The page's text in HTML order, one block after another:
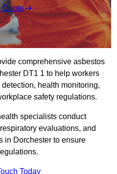
Quote
comprehensive asbestos
DT1 1 to help workers
health monitoring,
safety regulations.
specialists conduct
evaluations, and
in Dorchester to ensure
Today